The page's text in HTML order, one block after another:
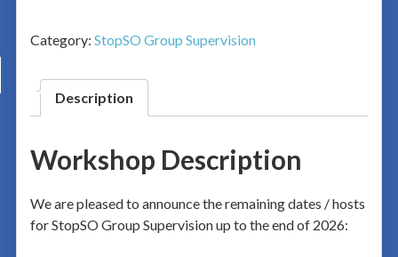
Category: StopSO Group Supervision
Description
Workshop Description
We are pleased to announce the remaining dates / hosts
for StopSO Group Supervision up to the end of 2026: